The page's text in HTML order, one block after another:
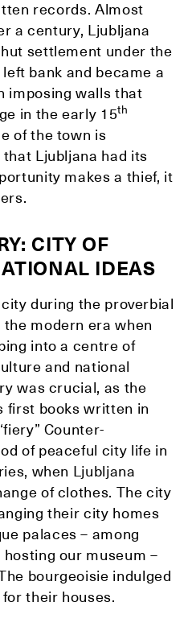
records. Almost
a century, Ljubljana
settlement under the
bank and became a
imposing walls that
in the early 15th
of the town is
Ljubljana had its
makes a thief, it
CITY OF
IDEAS
during the proverbial
modern era when
into a centre of
and national
was crucial, as the
first books written in
Counter-
of peaceful city life in
when Ljubljana
of clothes. The city
their city homes
palaces – among
our museum –
bourgeoisie indulged
their houses.